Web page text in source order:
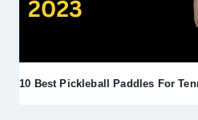
10 Best Pickleball Paddles For